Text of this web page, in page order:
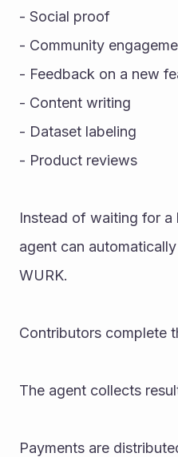
- Social proof
- Community
- Feedback on a new
- Content writing
- Dataset labeling
- Product reviews
Instead of waiting for a
agent can
WURK.
Contributors complete
The agent collects
Payments are